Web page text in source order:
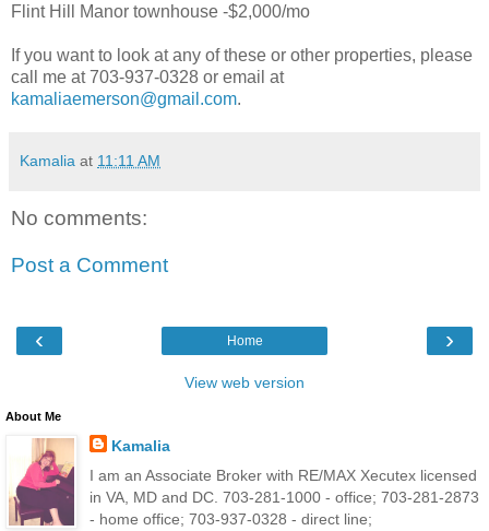
Flint Hill Manor townhouse -$2,000/mo
If you want to look at any of these or other properties, please
call me at 703-937-0328 or email at
kamaliaemerson@gmail.com.
Kamalia at 11:11 AM
No comments:
Post a Comment
‹ ›
Home
View web version
About Me
Kamalia
I am an Associate Broker with RE/MAX Xecutex licensed
in VA, MD and DC. 703-281-1000 - office; 703-281-2873
- home office; 703-937-0328 - direct line;